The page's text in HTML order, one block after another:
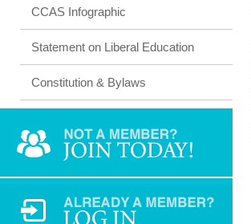
CCAS Infographic
Statement on Liberal Education
Constitution & Bylaws